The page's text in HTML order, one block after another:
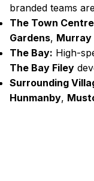
branded teams
The Town
Gardens,
The Bay: High-
The Bay Filey
Surrounding
Hunmanby,